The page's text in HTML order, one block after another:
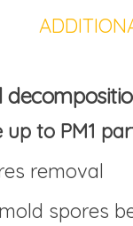
to PM1
removal
spores